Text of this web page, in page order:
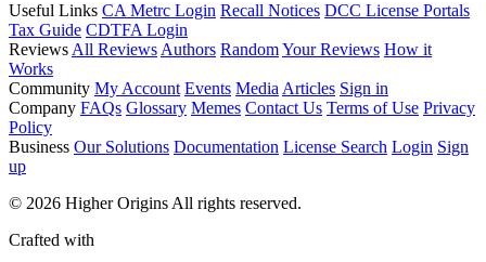
Useful Links CA Metrc Login Recall Notices DCC License Portals
Tax Guide CDTFA Login
Reviews All Reviews Authors RandomYour Reviews How it
Works
Community My Account Events Media Articles Sign in
Company FAQs Glossary Memes Contact Us Terms of Use Privacy
Policy
Business Our Solutions Documentation License Search Login Sign
up
© 2026 Higher Origins All rights reserved.
Crafted with